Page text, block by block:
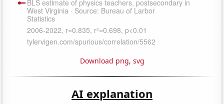
Download png, svg
AI explanation